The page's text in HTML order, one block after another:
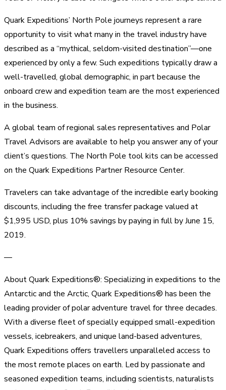
Quark Expeditions’ North Pole journeys represent a rare
opportunity to visit what many in the travel industry have
described as a “mythical, seldom-visited destination”—one
experienced by only a few. Such expeditions typically draw a
well-travelled, global demographic, in part because the
onboard crew and expedition team are the most experienced
in the business.
A global team of regional sales representatives and Polar
Travel Advisors are available to help you answer any of your
client’s questions. The North Pole tool kits can be accessed
on the Quark Expeditions Partner Resource Center.
Travelers can take advantage of the incredible early booking
discounts, including the free transfer package valued at
$1,995 USD, plus 10% savings by paying in full by June 15,
2019.
—
About Quark Expeditions®: Specializing in expeditions to the
Antarctic and the Arctic, Quark Expeditions® has been the
leading provider of polar adventure travel for three decades.
With a diverse fleet of specially equipped small-expedition
vessels, icebreakers, and unique land-based adventures,
Quark Expeditions offers travellers unparalleled access to
the most remote places on earth. Led by passionate and
seasoned expedition teams, including scientists, naturalists